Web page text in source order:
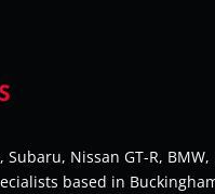
Subaru, Nissan GT-R, BMW,
based in